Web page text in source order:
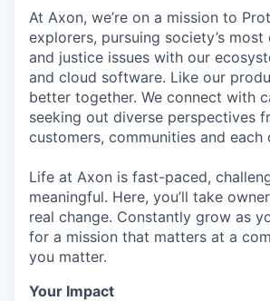
At Axon, we’re on a mission to
explorers, pursuing society’s
and justice issues with our
and cloud software. Like our
better together. We connect with
seeking out diverse perspectives
customers, communities and each
Life at Axon is fast-paced,
meaningful. Here, you’ll take
real change. Constantly grow as
for a mission that matters at a
you matter.
Your Impact